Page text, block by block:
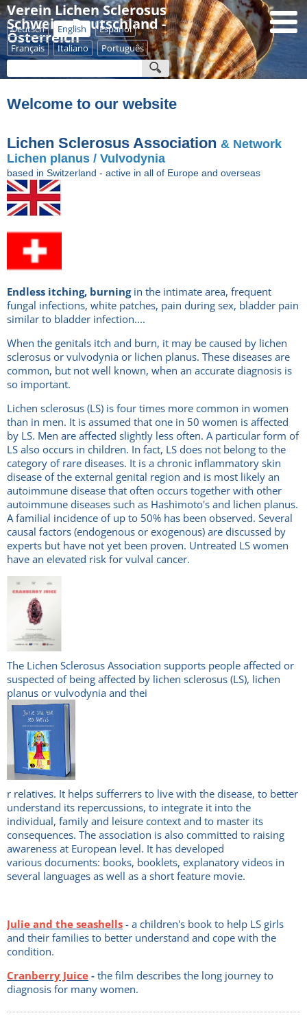
Verein Lichen Sclerosus
Schweiz - Deutschland -
Österreich
Deutsch English
Español
Français
Italiano Português
Welcome to our website
Lichen Sclerosus Association & Network
Lichen planus / Vulvodynia
based in Switzerland - active in all of Europe and overseas
Endless itching, burningin the intimate area, frequent
fungal infections, white patches, pain during sex, bladder pain
similar to bladder infection....
When the genitals itch and burn, it may be caused by lichen
sclerosus or vulvodynia or lichen planus. These diseases are
common, but not well known, when an accurate diagnosis is
so important.
Lichen sclerosus (LS) is four times more common in women
than in men. It is assumed that one in 50 women is affected
by LS. Men are affected slightly less often. A particular form of
LS also occurs in children. In fact, LS does not belong to the
category of rare diseases. It is a chronic inflammatory skin
disease of the external genital region and is most likely an
autoimmune disease that often occurs together with other
autoimmune diseases such as Hashimoto's and lichen planus.
A familial incidence of up to 50% has been observed. Several
causal factors (endogenous or exogenous) are discussed by
experts but have not yet been proven. Untreated LS women
have an elevated risk for vulval cancer.
The Lichen Sclerosus Association supports people affected or
suspected of being affected by lichen sclerosus (LS), lichen
planus or vulvodynia and thei
r relatives. It helps sufferrers to live with the disease, to better
understand its repercussions, to integrate it into the
individual, family and leisure context and to master its
consequences. The association is also committed to raising
awareness at European level. It has developed
various documents: books, booklets, explanatory videos in
several languages as well as a short feature movie.
Julie and the seashells - a children's book to help LS girls
and their families to better understand and cope with the
condition.
Cranberry Juice - the film describes the long journey to
diagnosis for many women.